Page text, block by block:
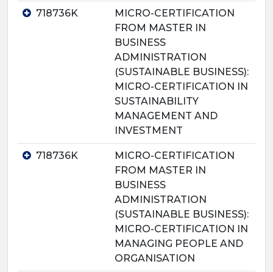
718736K
MICRO-CERTIFICATION
FROM MASTER IN
BUSINESS
ADMINISTRATION
(SUSTAINABLE BUSINESS):
MICRO-CERTIFICATION IN
SUSTAINABILITY
MANAGEMENT AND
INVESTMENT
718736K
MICRO-CERTIFICATION
FROM MASTER IN
BUSINESS
ADMINISTRATION
(SUSTAINABLE BUSINESS):
MICRO-CERTIFICATION IN
MANAGING PEOPLE AND
ORGANISATION